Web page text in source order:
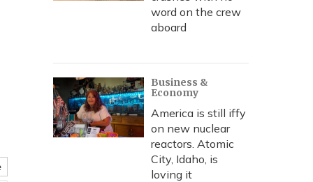
word on the crew
aboard
Business &
Economy
America is still iffy
on new nuclear
reactors. Atomic
City, Idaho, is
loving it